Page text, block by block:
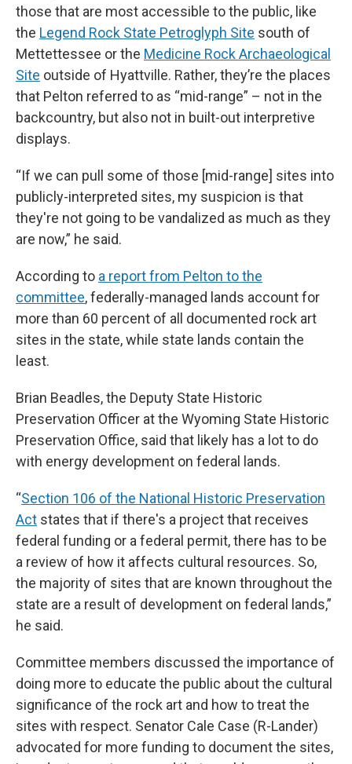
those that are most accessible to the public, like
the Legend Rock State Petroglyph Site south of
Mettettessee or the Medicine Rock Archaeological
Site outside of Hyattville. Rather, they’re the places
that Pelton referred to as “mid-range” – not in the
backcountry, but also not in built-out interpretive
displays.
“If we can pull some of those [mid-range] sites into
publicly-interpreted sites, my suspicion is that
they're not going to be vandalized as much as they
are now,” he said.
According to a report from Pelton to the
committee, federally-managed lands account for
more than 60 percent of all documented rock art
sites in the state, while state lands contain the
least.
Brian Beadles, the Deputy State Historic
Preservation Officer at the Wyoming State Historic
Preservation Office, said that likely has a lot to do
with energy development on federal lands.
“Section 106 of the National Historic Preservation
Act states that if there's a project that receives
federal funding or a federal permit, there has to be
a review of how it affects cultural resources. So,
the majority of sites that are known throughout the
state are a result of development on federal lands,”
he said.
Committee members discussed the importance of
doing more to educate the public about the cultural
significance of the rock art and how to treat the
sites with respect. Senator Cale Case (R-Lander)
advocated for more funding to document the sites,